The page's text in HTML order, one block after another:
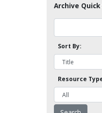
Archive Quick
Sort By:
Resource